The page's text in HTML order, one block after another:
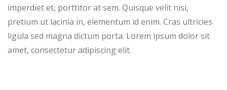
imperdiet et, porttitor at sem. Quisque velit nisi,
pretium ut lacinia in, elementum id enim. Cras ultricies
ligula sed magna dictum porta. Lorem ipsum dolor sit
amet, consectetur adipiscing elit.